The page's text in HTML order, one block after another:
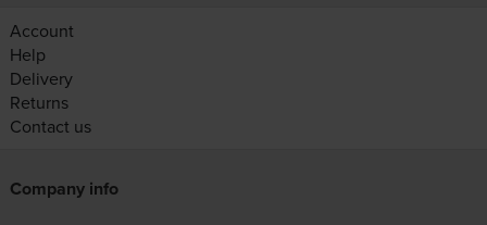
Account
Help
Delivery
Returns
Contact us
Company info